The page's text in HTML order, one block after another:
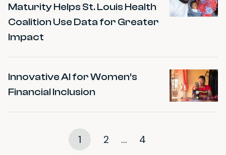
Maturity Helps St. Louis Health
Coalition Use Data for Greater
Impact
Innovative AI for Women’s
Financial Inclusion
1 2 ... 4